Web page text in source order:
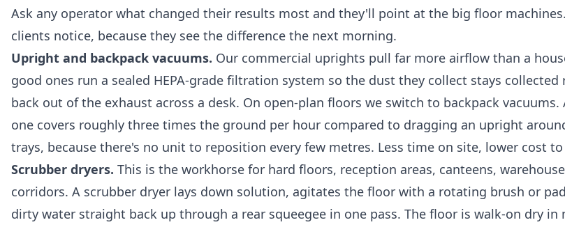
Ask any operator what changed their results most and they'll point at the big floor
clients notice, because they see the difference the next morning.
Upright and backpack vacuums. Our commercial uprights pull far more airflow than a
good ones run a sealed HEPA-grade filtration system so the dust they collect stays
back out of the exhaust across a desk. On open-plan floors we switch to backpack vacuums.
one covers roughly three times the ground per hour compared to dragging an upright
trays, because there's no unit to reposition every few metres. Less time on site, lower cost
Scrubber dryers. This is the workhorse for hard floors, reception areas, canteens,
corridors. A scrubber dryer lays down solution, agitates the floor with a rotating brush or
dirty water straight back up through a rear squeegee in one pass. The floor is walk-on dry